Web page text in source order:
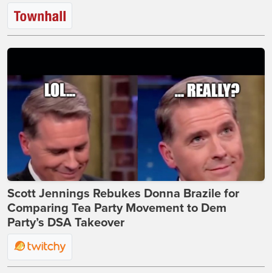
Scott Jennings Rebukes Donna Brazile for
Comparing Tea Party Movement to Dem
Party’s DSA Takeover